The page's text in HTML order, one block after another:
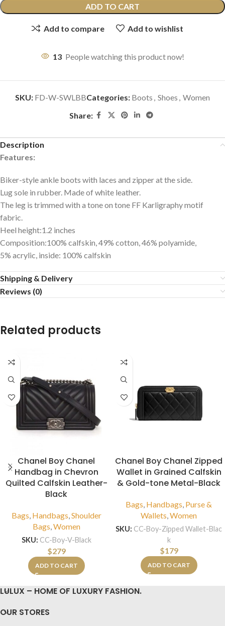
ADD TO CART
Add to compare Add to wishlist
13 People watching this product now!
SKU: FD-W-SWLBBCategories: Boots , Shoes , Women
Share:
Description
Features:
Biker-style ankle boots with laces and zipper at the side.
Lug sole in rubber. Made of white leather.
The leg is trimmed with a tone on tone FF Karligraphy motif
fabric.
Heel height:1.2 inches
Composition:100% calfskin, 49% cotton, 46% polyamide,
5% acrylic, inside: 100% calfskin
Shipping & Delivery
Reviews (0)
Related products
Chanel Boy Chanel
Handbag in Chevron
Quilted Calfskin Leather-
Black
Bags, Handbags,Shoulder
Bags,Women
SKU: CC-Boy-V-Black
$279
ADD TO CART
Chanel Boy Chanel Zipped
Wallet in Grained Calfskin
& Gold-tone Metal-Black
Bags, Handbags, Purse &
Wallets,Women
SKU: CC-Boy-Zipped Wallet-Blac
k
$179
ADD TO CART
LULUX – HOME OF LUXURY FASHION.
OUR STORES